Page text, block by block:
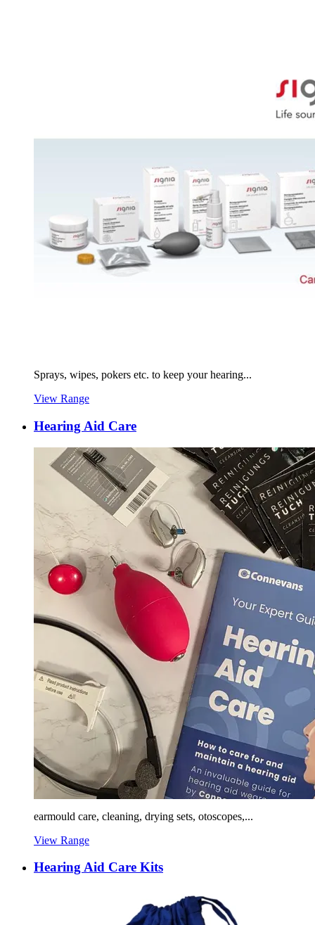
Sprays, wipes, pokers etc. to keep your hearing...
View Range
Hearing Aid Care
earmould care, cleaning, drying sets, otoscopes,...
View Range
Hearing Aid Care Kits